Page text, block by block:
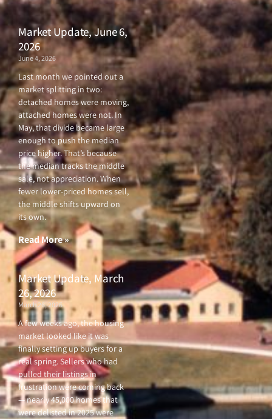
Market Update, June 6,
2026
June 4, 2026
Last month we pointed out a
market splitting in two:
detached homes were moving,
attached homes were not. In
May, that divide became large
enough to push the median
price higher. That’s because
the median tracks the middle
sale, not appreciation. When
fewer lower-priced homes sell,
the middle shifts upward on
its own.
Read More »
Market Update, March
26, 2026
March 26, 2026
A few weeks ago, the housing
market looked like it was
finally setting up buyers for a
real spring. Sellers who had
pulled their listings in
frustration were coming back
— nearly 45,000 homes that
were delisted in 2025 were